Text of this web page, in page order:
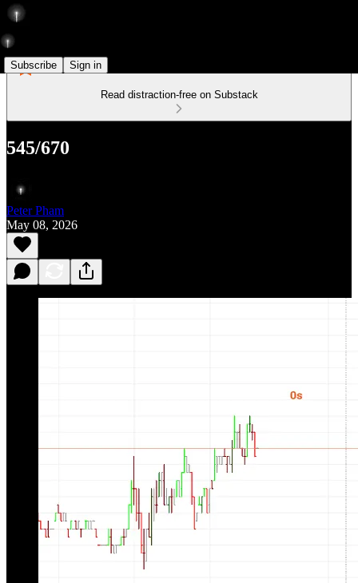
Subscribe Sign in
Read distraction-free on Substack
545/670
Peter Pham
May 08, 2026